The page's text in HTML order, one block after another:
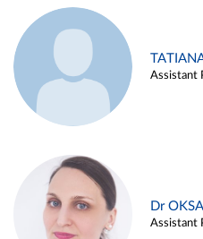
Assistant
Dr
Assistant